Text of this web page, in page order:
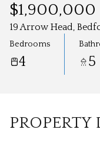
$1,900,000
19 Arrow Head,
Bedrooms
4 5
PROPERTY